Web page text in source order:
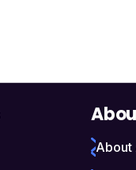
About